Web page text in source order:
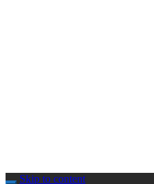
Skip to content